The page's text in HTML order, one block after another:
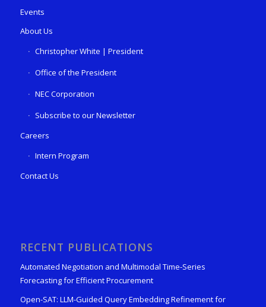
Events
About Us
Christopher White | President
Office of the President
NEC Corporation
Subscribe to our Newsletter
Careers
Intern Program
Contact Us
RECENT PUBLICATIONS
Automated Negotiation and Multimodal Time-Series
Forecasting for Efficient Procurement
Open-SAT: LLM-Guided Query Embedding Refinement for